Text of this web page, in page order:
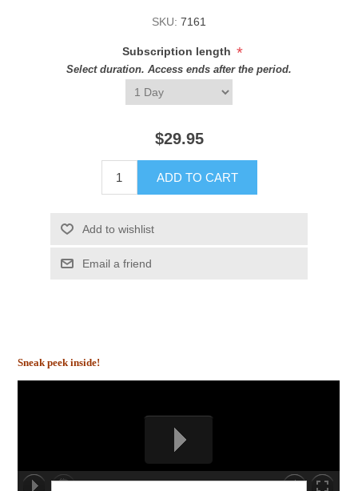
SKU: 7161
Subscription length *
Select duration. Access ends after the period.
$29.95
ADD TO CART
Add to wishlist
Email a friend
Sneak peek inside!